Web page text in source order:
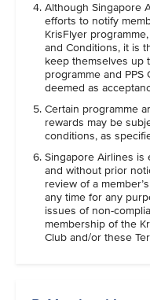
Although Singapore
efforts to notify
KrisFlyer
and Conditions, it is
keep themselves up
programme and
deemed as
Certain programme
rewards may be
conditions, as
Singapore Airlines is
and without prior
review of a
any time for any
issues of non-
membership of the
Club and/or these